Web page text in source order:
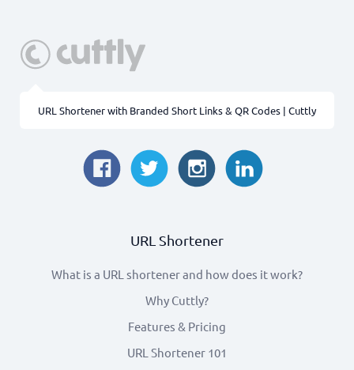
URL Shortener with Branded Short Links & QR Codes | Cuttly
URL Shortener
What is a URL shortener and how does it work?
Why Cuttly?
Features & Pricing
URL Shortener 101